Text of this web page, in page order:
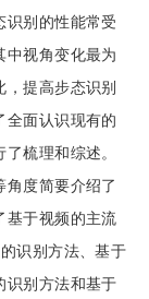
别的性能常受
视角变化最为
提高步态识别
面认识现有的
梳理和综述。
度简要介绍了
基于视频的主流
识别方法、基于
识别方法和基于